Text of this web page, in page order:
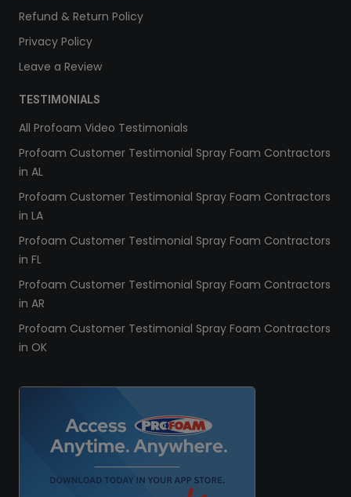
Refund & Return Policy
Privacy Policy
Leave a Review
TESTIMONIALS
All Profoam Video Testimonials
Profoam Customer Testimonial Spray Foam Contractors
in AL
Profoam Customer Testimonial Spray Foam Contractors
in LA
Profoam Customer Testimonial Spray Foam Contractors
in FL
Profoam Customer Testimonial Spray Foam Contractors
in AR
Profoam Customer Testimonial Spray Foam Contractors
in OK